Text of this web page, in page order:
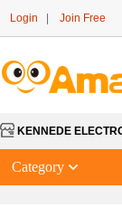
Login Join Free
KENNEDE
Category